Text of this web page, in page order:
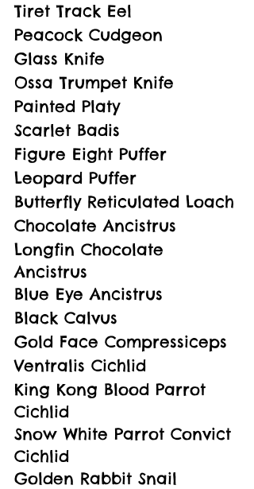
Tiret Track Eel
Peacock Cudgeon
Glass Knife
Ossa Trumpet Knife
Painted Platy
Scarlet Badis
Figure Eight Puffer
Leopard Puffer
Butterfly Reticulated Loach
Chocolate Ancistrus
Longfin Chocolate
Ancistrus
Blue Eye Ancistrus
Black Calvus
Gold Face Compressiceps
Ventralis Cichlid
King Kong Blood Parrot
Cichlid
Snow White Parrot Convict
Cichlid
Golden Rabbit Snail